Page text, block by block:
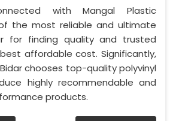
with Mangal Plastic
the most reliable and ultimate
for finding quality and trusted
affordable cost. Significantly,
chooses top-quality polyvinyl
highly recommendable and
products.